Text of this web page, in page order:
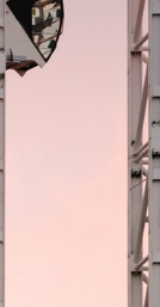
Gap